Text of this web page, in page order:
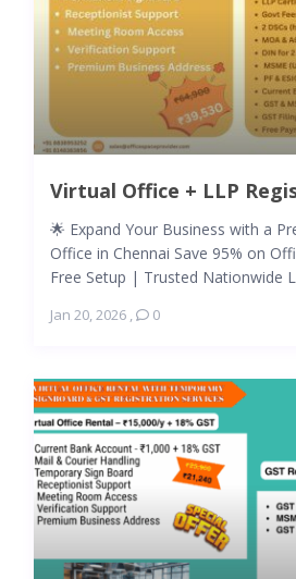
Virtual Office + LLP
🌟 Expand Your Business with a
Office in Chennai Save 95% on
Free Setup | Trusted Nationwide
Jan 20, 2026, 0